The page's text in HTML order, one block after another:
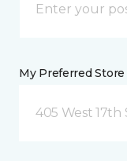
My Preferred Store
405 West 17th